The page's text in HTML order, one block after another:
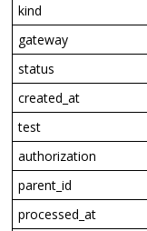
kind
gateway
status
created_at
test
authorization
parent_id
processed_at